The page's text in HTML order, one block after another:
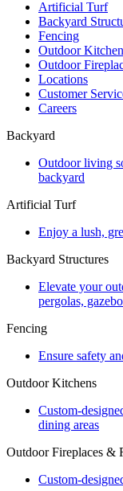
Artificial Turf
Backyard
Fencing
Outdoor
Outdoor
Locations
Customer
Careers
Backyard
Outdoor living
backyard
Artificial Turf
Enjoy a lush,
Backyard Structures
Elevate your
pergolas,
Fencing
Ensure safety
Outdoor Kitchens
Custom-
dining areas
Outdoor Fireplaces &
Custom-